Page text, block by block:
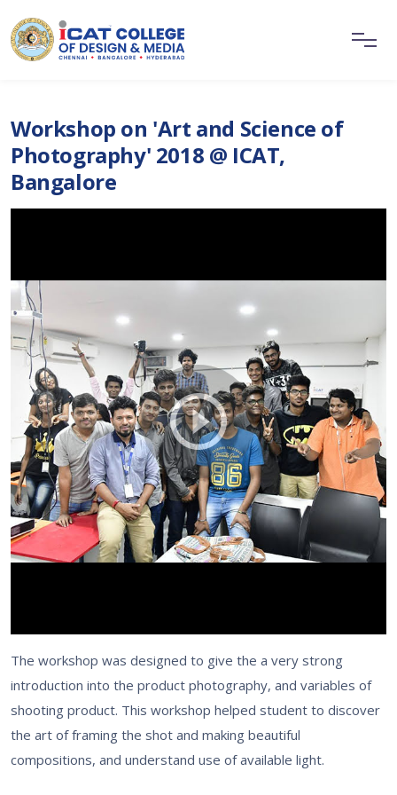
Workshop on 'Art and Science of
Photography' 2018 @ ICAT,
Bangalore
The workshop was designed to give the a very strong
introduction into the product photography, and variables of
shooting product. This workshop helped student to discover
the art of framing the shot and making beautiful
compositions, and understand use of available light.